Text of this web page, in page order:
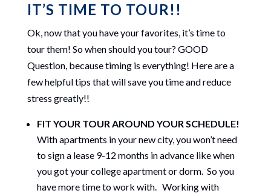
IT’S TIME TO TOUR!!
Ok, now that you have your favorites, it’s time to
tour them! So when should you tour? GOOD
Question, because timing is everything! Here are a
few helpful tips that will save you time and reduce
stress greatly!!
FIT YOUR TOUR AROUND YOUR SCHEDULE!
With apartments in your new city, you won’t need
to sign a lease 9-12 months in advance like when
you got your college apartment or dorm. So you
have more time to work with. Working with